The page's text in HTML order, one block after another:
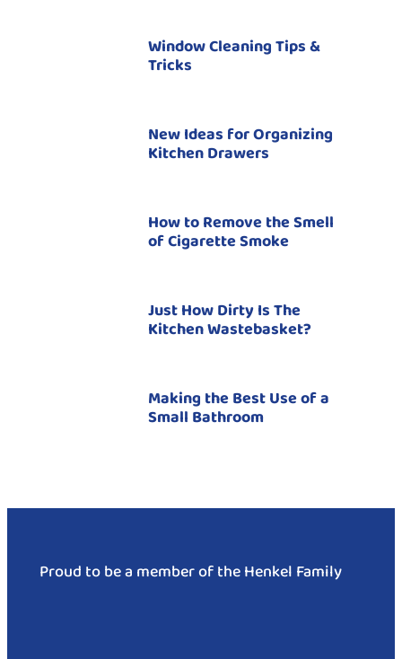
Window Cleaning Tips &
Tricks
New Ideas for Organizing
Kitchen Drawers
How to Remove the Smell
of Cigarette Smoke
Just How Dirty Is The
Kitchen Wastebasket?
Making the Best Use of a
Small Bathroom
Proud to be a member of the Henkel Family